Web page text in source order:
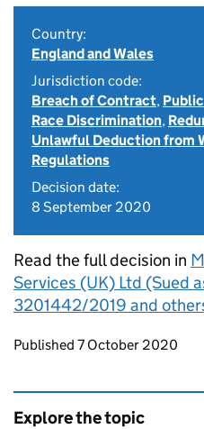
Country:
England and Wales
Jurisdiction code:
Breach of Contract,
Race Discrimination,
Unlawful Deduction from
Regulations
Decision date:
8 September 2020
Read the full decision in
Services (UK) Ltd (Sued
3201442/2019 and
Updates to this page
Published 7 October 2020
Explore the topic